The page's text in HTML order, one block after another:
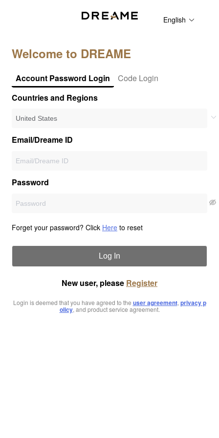
English
Welcome to DREAME
Account Password Login
Code Login
Countries and Regions
Email/Dreame ID
Password
Forget your password? Click Here to reset
Log In
New user, please Register
Login is deemed that you have agreed to the user agreement, privacy p
olicy, and product service agreement.